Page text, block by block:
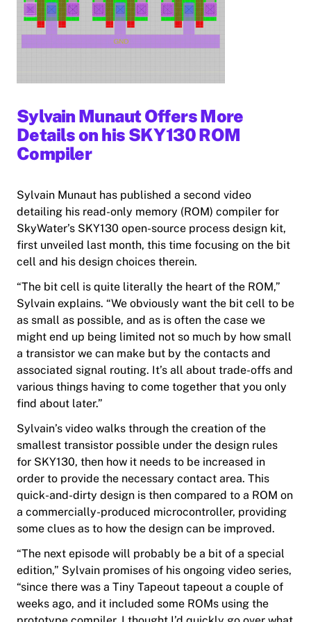
Sylvain Munaut Offers More
Details on his SKY130 ROM
Compiler
Sylvain Munaut has published a second video
detailing his read-only memory (ROM) compiler for
SkyWater’s SKY130 open-source process design kit,
first unveiled last month, this time focusing on the bit
cell and his design choices therein.
“The bit cell is quite literally the heart of the ROM,”
Sylvain explains. “We obviously want the bit cell to be
as small as possible, and as is often the case we
might end up being limited not so much by how small
a transistor we can make but by the contacts and
associated signal routing. It’s all about trade-offs and
various things having to come together that you only
find about later.”
Sylvain’s video walks through the creation of the
smallest transistor possible under the design rules
for SKY130, then how it needs to be increased in
order to provide the necessary contact area. This
quick-and-dirty design is then compared to a ROM on
a commercially-produced microcontroller, providing
some clues as to how the design can be improved.
“The next episode will probably be a bit of a special
edition,” Sylvain promises of his ongoing video series,
“since there was a Tiny Tapeout tapeout a couple of
weeks ago, and it included some ROMs using the